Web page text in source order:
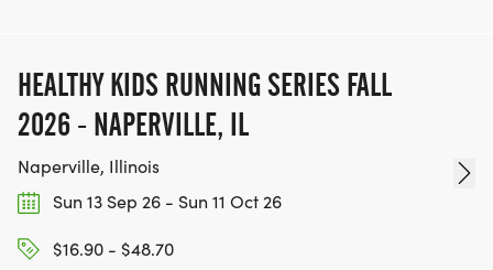
HEALTHY KIDS RUNNING SERIES FALL
2026 - NAPERVILLE, IL
Naperville, Illinois
Sun 13 Sep 26 - Sun 11 Oct 26
$16.90 - $48.70